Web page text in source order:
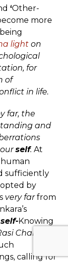
‘Other-
more
light on
for
of
in life.
far, the
and
ourself. At
sufficiently
by
very farfrom
self-Knowing
Chart
calling for